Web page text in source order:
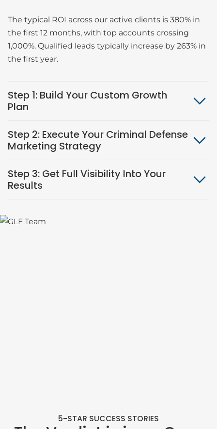
The typical ROI across our active clients is 380% in
the first 12 months, with top accounts crossing
1,000%. Qualified leads typically increase by 263% in
the first year.
Step 1: Build Your Custom Growth
Plan
Step 2: Execute Your Criminal Defense
Marketing Strategy
Step 3: Get Full Visibility Into Your
Results
5-STAR SUCCESS STORIES